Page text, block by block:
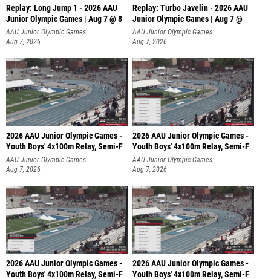
Replay: Long Jump 1 - 2026 AAU
Junior Olympic Games | Aug 7 @ 8
AAU Junior Olympic Games
Aug 7, 2026
Replay: Turbo Javelin - 2026 AAU
Junior Olympic Games | Aug 7 @
AAU Junior Olympic Games
Aug 7, 2026
2026 AAU Junior Olympic Games -
Youth Boys' 4x100m Relay, Semi-F
AAU Junior Olympic Games
Aug 7, 2026
2026 AAU Junior Olympic Games -
Youth Boys' 4x100m Relay, Semi-F
AAU Junior Olympic Games
Aug 7, 2026
2026 AAU Junior Olympic Games -
Youth Boys' 4x100m Relay, Semi-F
2026 AAU Junior Olympic Games -
Youth Boys' 4x100m Relay, Semi-F